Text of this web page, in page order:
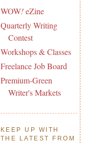
WOW!eZine
Quarterly Writing
Contest
Workshops & Classes
Freelance Job Board
Premium-Green
Writer's Markets
KEEP UP WITH
THE LATEST FROM